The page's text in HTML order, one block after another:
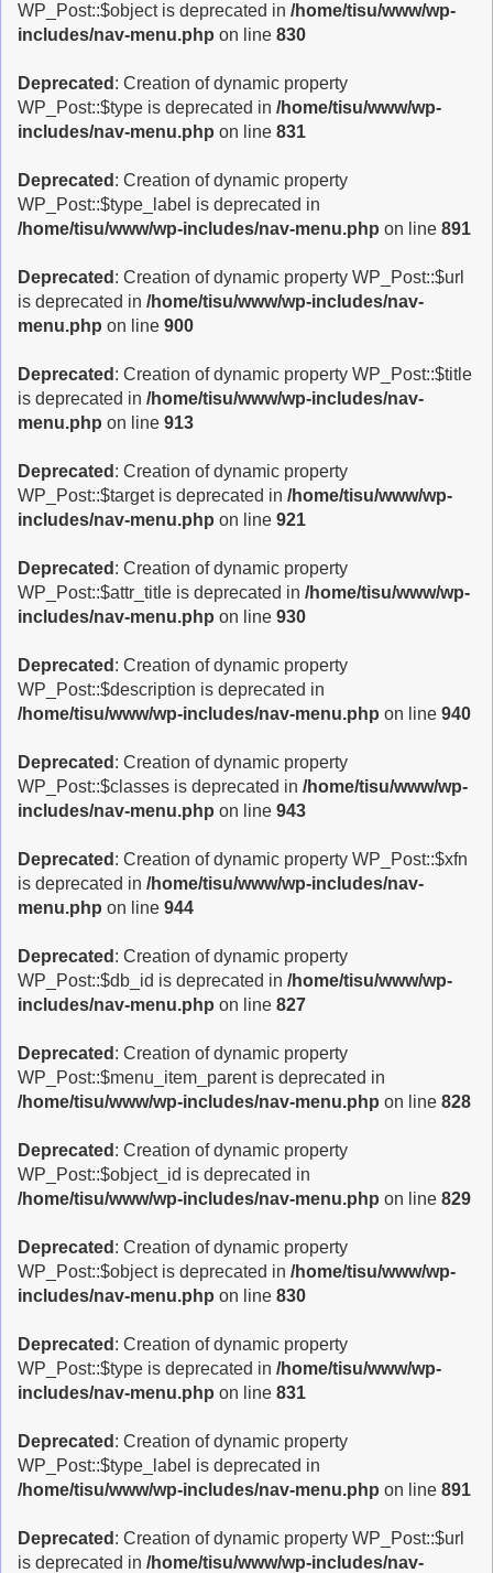
WP_Post::$object is deprecated in /home/tisu/www/wp-
includes/nav-menu.php on line 830
Deprecated : Creation of dynamic property
WP_Post::$type is deprecated in /home/tisu/www/wp-
includes/nav-menu.php on line 831
Deprecated : Creation of dynamic property
WP_Post::$type_label is deprecated in
/home/tisu/www/wp-includes/nav-menu.php on line 891
Deprecated : Creation of dynamic property WP_Post::$url
is deprecated in /home/tisu/www/wp-includes/nav-
menu.php on line 900
Deprecated : Creation of dynamic property WP_Post::$title
is deprecated in /home/tisu/www/wp-includes/nav-
menu.php on line 913
Deprecated : Creation of dynamic property
WP_Post::$target is deprecated in /home/tisu/www/wp-
includes/nav-menu.php on line 921
Deprecated : Creation of dynamic property
WP_Post::$attr_title is deprecated in /home/tisu/www/wp-
includes/nav-menu.php on line 930
Deprecated : Creation of dynamic property
WP_Post::$description is deprecated in
/home/tisu/www/wp-includes/nav-menu.php on line 940
Deprecated : Creation of dynamic property
WP_Post::$classes is deprecated in /home/tisu/www/wp-
includes/nav-menu.php on line 943
Deprecated : Creation of dynamic property WP_Post::$xfn
is deprecated in /home/tisu/www/wp-includes/nav-
menu.php on line 944
Deprecated : Creation of dynamic property
WP_Post::$db_id is deprecated in /home/tisu/www/wp-
includes/nav-menu.php on line 827
Deprecated : Creation of dynamic property
WP_Post::$menu_item_parent is deprecated in
/home/tisu/www/wp-includes/nav-menu.php on line 828
Deprecated : Creation of dynamic property
WP_Post::$object_id is deprecated in
/home/tisu/www/wp-includes/nav-menu.php on line 829
Deprecated : Creation of dynamic property
WP_Post::$object is deprecated in /home/tisu/www/wp-
includes/nav-menu.php on line 830
Deprecated : Creation of dynamic property
WP_Post::$type is deprecated in /home/tisu/www/wp-
includes/nav-menu.php on line 831
Deprecated : Creation of dynamic property
WP_Post::$type_label is deprecated in
/home/tisu/www/wp-includes/nav-menu.php on line 891
Deprecated : Creation of dynamic property WP_Post::$url
is deprecated in /home/tisu/www/wp-includes/nav-